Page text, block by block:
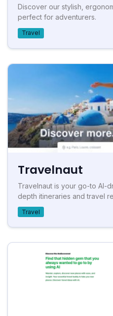
Discover our stylish,
perfect for adventurers.
Travel
Travelnaut
Travelnaut is your go-to AI-
depth itineraries and travel
Travel